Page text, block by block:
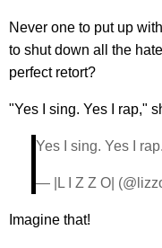
Never one to put up
to shut down all the
perfect retort?
"Yes I sing. Yes I rap,"
Yes I sing. Yes I
— |L I Z Z O|
Imagine that!